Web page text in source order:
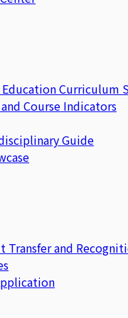
Curriculum
Course Indicators
Guide
Transfer and